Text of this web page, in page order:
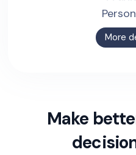
More
Make